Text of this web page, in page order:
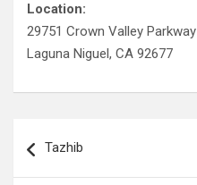
Location:
29751 Crown Valley Parkway
Laguna Niguel, CA 92677
navigation
Tazhib